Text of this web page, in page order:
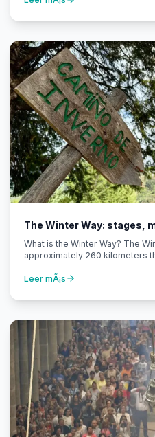
The Winter Way: stages,
What is the Winter Way? The
approximately 260 kilometers
Leer mÃ¡s